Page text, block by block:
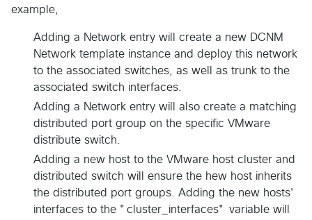
example,
Adding a Network entry will create a new DCNM
Network template instance and deploy this network
to the associated switches, as well as trunk to the
associated switch interfaces.
Adding a Network entry will also create a matching
distributed port group on the specific VMware
distribute switch.
Adding a new host to the VMware host cluster and
distributed switch will ensure the hew host inherits
the distributed port groups. Adding the new hosts'
interfaces to the "cluster_interfaces" variable will